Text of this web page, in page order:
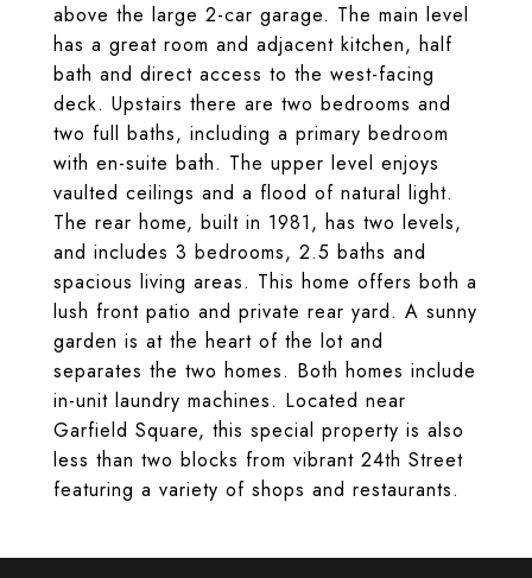
above the large 2-car garage. The main level
has a great room and adjacent kitchen, half
bath and direct access to the west-facing
deck. Upstairs there are two bedrooms and
two full baths, including a primary bedroom
with en-suite bath. The upper level enjoys
vaulted ceilings and a flood of natural light.
The rear home, built in 1981, has two levels,
and includes 3 bedrooms, 2.5 baths and
spacious living areas. This home offers both a
lush front patio and private rear yard. A sunny
garden is at the heart of the lot and
separates the two homes. Both homes include
in-unit laundry machines. Located near
Garfield Square, this special property is also
less than two blocks from vibrant 24th Street
featuring a variety of shops and restaurants.